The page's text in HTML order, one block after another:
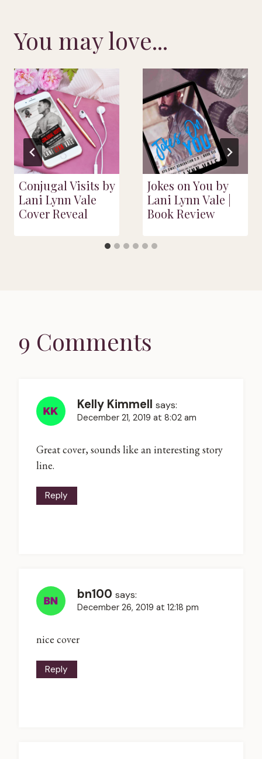
You may love...
Conjugal Visits by
Lani Lynn Vale
Cover Reveal
Jokes on You by
Lani Lynn Vale |
Book Review
9 Comments
Kelly Kimmell says:
December 21, 2019 at 8:02 am
Great cover, sounds like an interesting story
line.
Reply
bn100 says:
December 26, 2019 at 12:18 pm
nice cover
Reply